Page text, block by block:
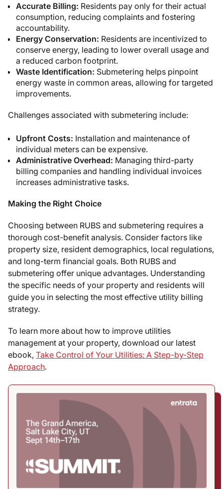
Accurate Billing: Residents pay only for their actual
consumption, reducing complaints and fostering
accountability.
Energy Conservation: Residents are incentivized to
conserve energy, leading to lower overall usage and
a reduced carbon footprint.
Waste Identification: Submetering helps pinpoint
energy waste in common areas, allowing for targeted
improvements.
Challenges associated with submetering include:
Upfront Costs: Installation and maintenance of
individual meters can be expensive.
Administrative Overhead: Managing third-party
billing companies and handling individual invoices
increases administrative tasks.
Making the Right Choice
Choosing between RUBS and submetering requires a
thorough cost-benefit analysis. Consider factors like
property size, resident demographics, local regulations,
and long-term financial goals. Both RUBS and
submetering offer unique advantages. Understanding
the specific needs of your property and residents will
guide you in selecting the most effective utility billing
strategy.
To learn more about how to improve utilities
management at your property, download our latest
ebook, Take Control of Your Utilities: A Step-by-Step
Approach.